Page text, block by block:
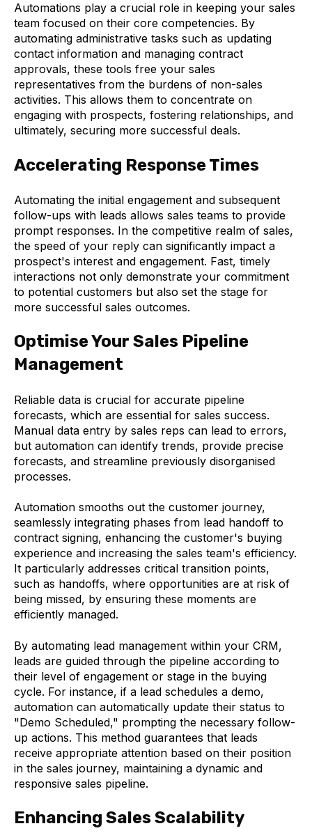
Automations play a crucial role in keeping your sales
team focused on their core competencies. By
automating administrative tasks such as updating
contact information and managing contract
approvals, these tools free your sales
representatives from the burdens of non-sales
activities. This allows them to concentrate on
engaging with prospects, fostering relationships, and
ultimately, securing more successful deals.
Accelerating Response Times
Automating the initial engagement and subsequent
follow-ups with leads allows sales teams to provide
prompt responses. In the competitive realm of sales,
the speed of your reply can significantly impact a
prospect's interest and engagement. Fast, timely
interactions not only demonstrate your commitment
to potential customers but also set the stage for
more successful sales outcomes.
Optimise Your Sales Pipeline
Management
Reliable data is crucial for accurate pipeline
forecasts, which are essential for sales success.
Manual data entry by sales reps can lead to errors,
but automation can identify trends, provide precise
forecasts, and streamline previously disorganised
processes.
Automation smooths out the customer journey,
seamlessly integrating phases from lead handoff to
contract signing, enhancing the customer's buying
experience and increasing the sales team's efficiency.
It particularly addresses critical transition points,
such as handoffs, where opportunities are at risk of
being missed, by ensuring these moments are
efficiently managed.
By automating lead management within your CRM,
leads are guided through the pipeline according to
their level of engagement or stage in the buying
cycle. For instance, if a lead schedules a demo,
automation can automatically update their status to
"Demo Scheduled," prompting the necessary follow-
up actions. This method guarantees that leads
receive appropriate attention based on their position
in the sales journey, maintaining a dynamic and
responsive sales pipeline.
Enhancing Sales Scalability